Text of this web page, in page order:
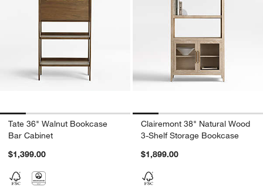
Tate 36" Walnut Bookcase
Bar Cabinet
$1,399.00
Clairemont 38" Natural Wood
3-Shelf Storage Bookcase
$1,899.00